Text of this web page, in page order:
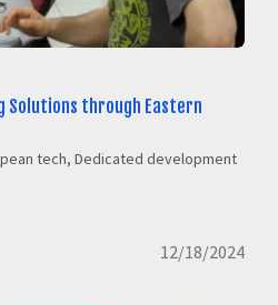
Solutions through Eastern
tech, Dedicated development
12/18/2024